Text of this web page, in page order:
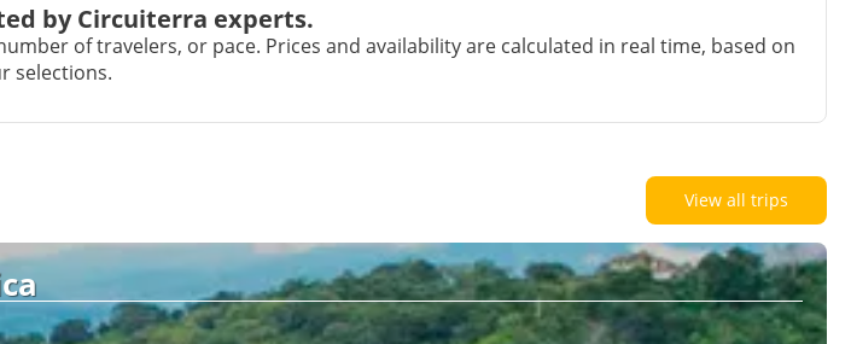
by Circuiterra experts.
of travelers, or pace. Prices and availability are calculated in real time, based on
selections.
View all trips